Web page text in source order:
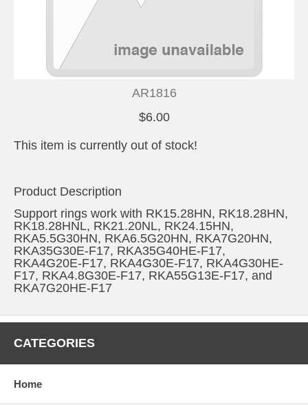
AR1816
$6.00
This item is currently out of stock!
Product Description
Support rings work with RK15.28HN, RK18.28HN,
RK18.28HNL, RK21.20NL, RK24.15HN,
RKA5.5G30HN, RKA6.5G20HN, RKA7G20HN,
RKA35G30E-F17, RKA35G40HE-F17,
RKA4G20E-F17, RKA4G30E-F17, RKA4G30HE-
F17, RKA4.8G30E-F17, RKA55G13E-F17, and
RKA7G20HE-F17
CATEGORIES
Home